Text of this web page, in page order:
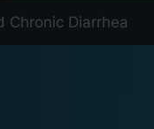
Chronic Diarrhea